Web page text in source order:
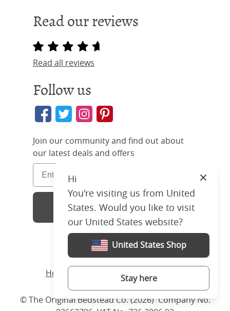
Read our reviews
Read all reviews
Follow us
Join our community and find out about
our latest deals and offers
Sign Up
Home Beds /
© The Original Bedstead Co. (2026) Company No.
Hi
You're visiting us from United
States. Would you like to visit
our United States website?
United States Shop
Stay here
Close